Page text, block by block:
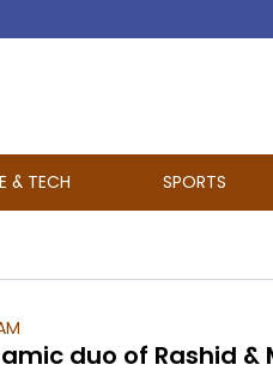
& TECH SPORTS
duo of Rashid